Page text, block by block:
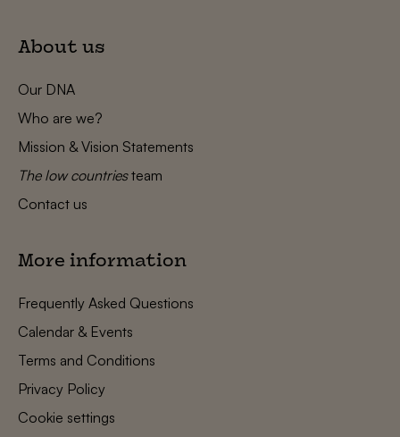
About us
Our DNA
Who are we?
Mission & Vision Statements
The low countriesteam
Contact us
More information
Frequently Asked Questions
Calendar & Events
Terms and Conditions
Privacy Policy
Cookie settings